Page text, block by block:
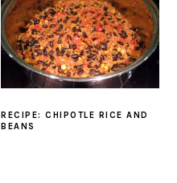
RECIPE: CHIPOTLE RICE AND
BEANS